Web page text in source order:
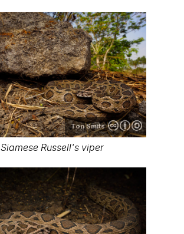
Ton Smits
Siamese Russell's viper